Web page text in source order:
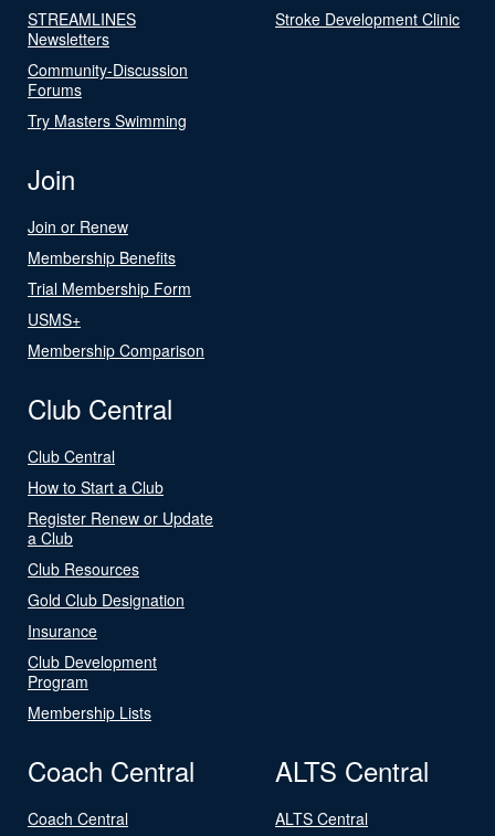
STREAMLINES
Newsletters
Community-Discussion
Forums
Try Masters Swimming
Stroke Development Clinic
Join
Join or Renew
Membership Benefits
Trial Membership Form
USMS+
Membership Comparison
Club Central
Club Central
How to Start a Club
Register Renew or Update
a Club
Club Resources
Gold Club Designation
Insurance
Club Development
Program
Membership Lists
Coach Central
Coach Central
ALTS Central
ALTS Central